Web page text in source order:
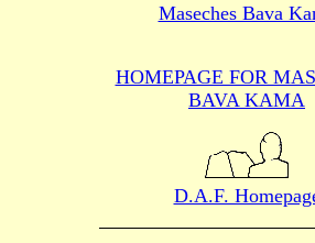
Maseches Bava
HOMEPAGE FOR
BAVA KAMA
D.A.F.